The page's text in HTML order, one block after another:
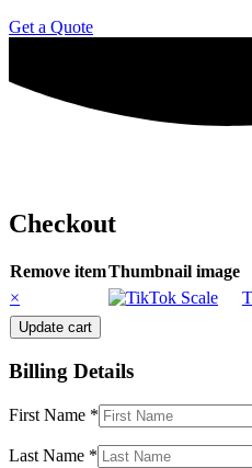
Get a Quote
Checkout
Remove itemThumbnail image
×
Update cart
Billing Details
First Name *
Last Name *